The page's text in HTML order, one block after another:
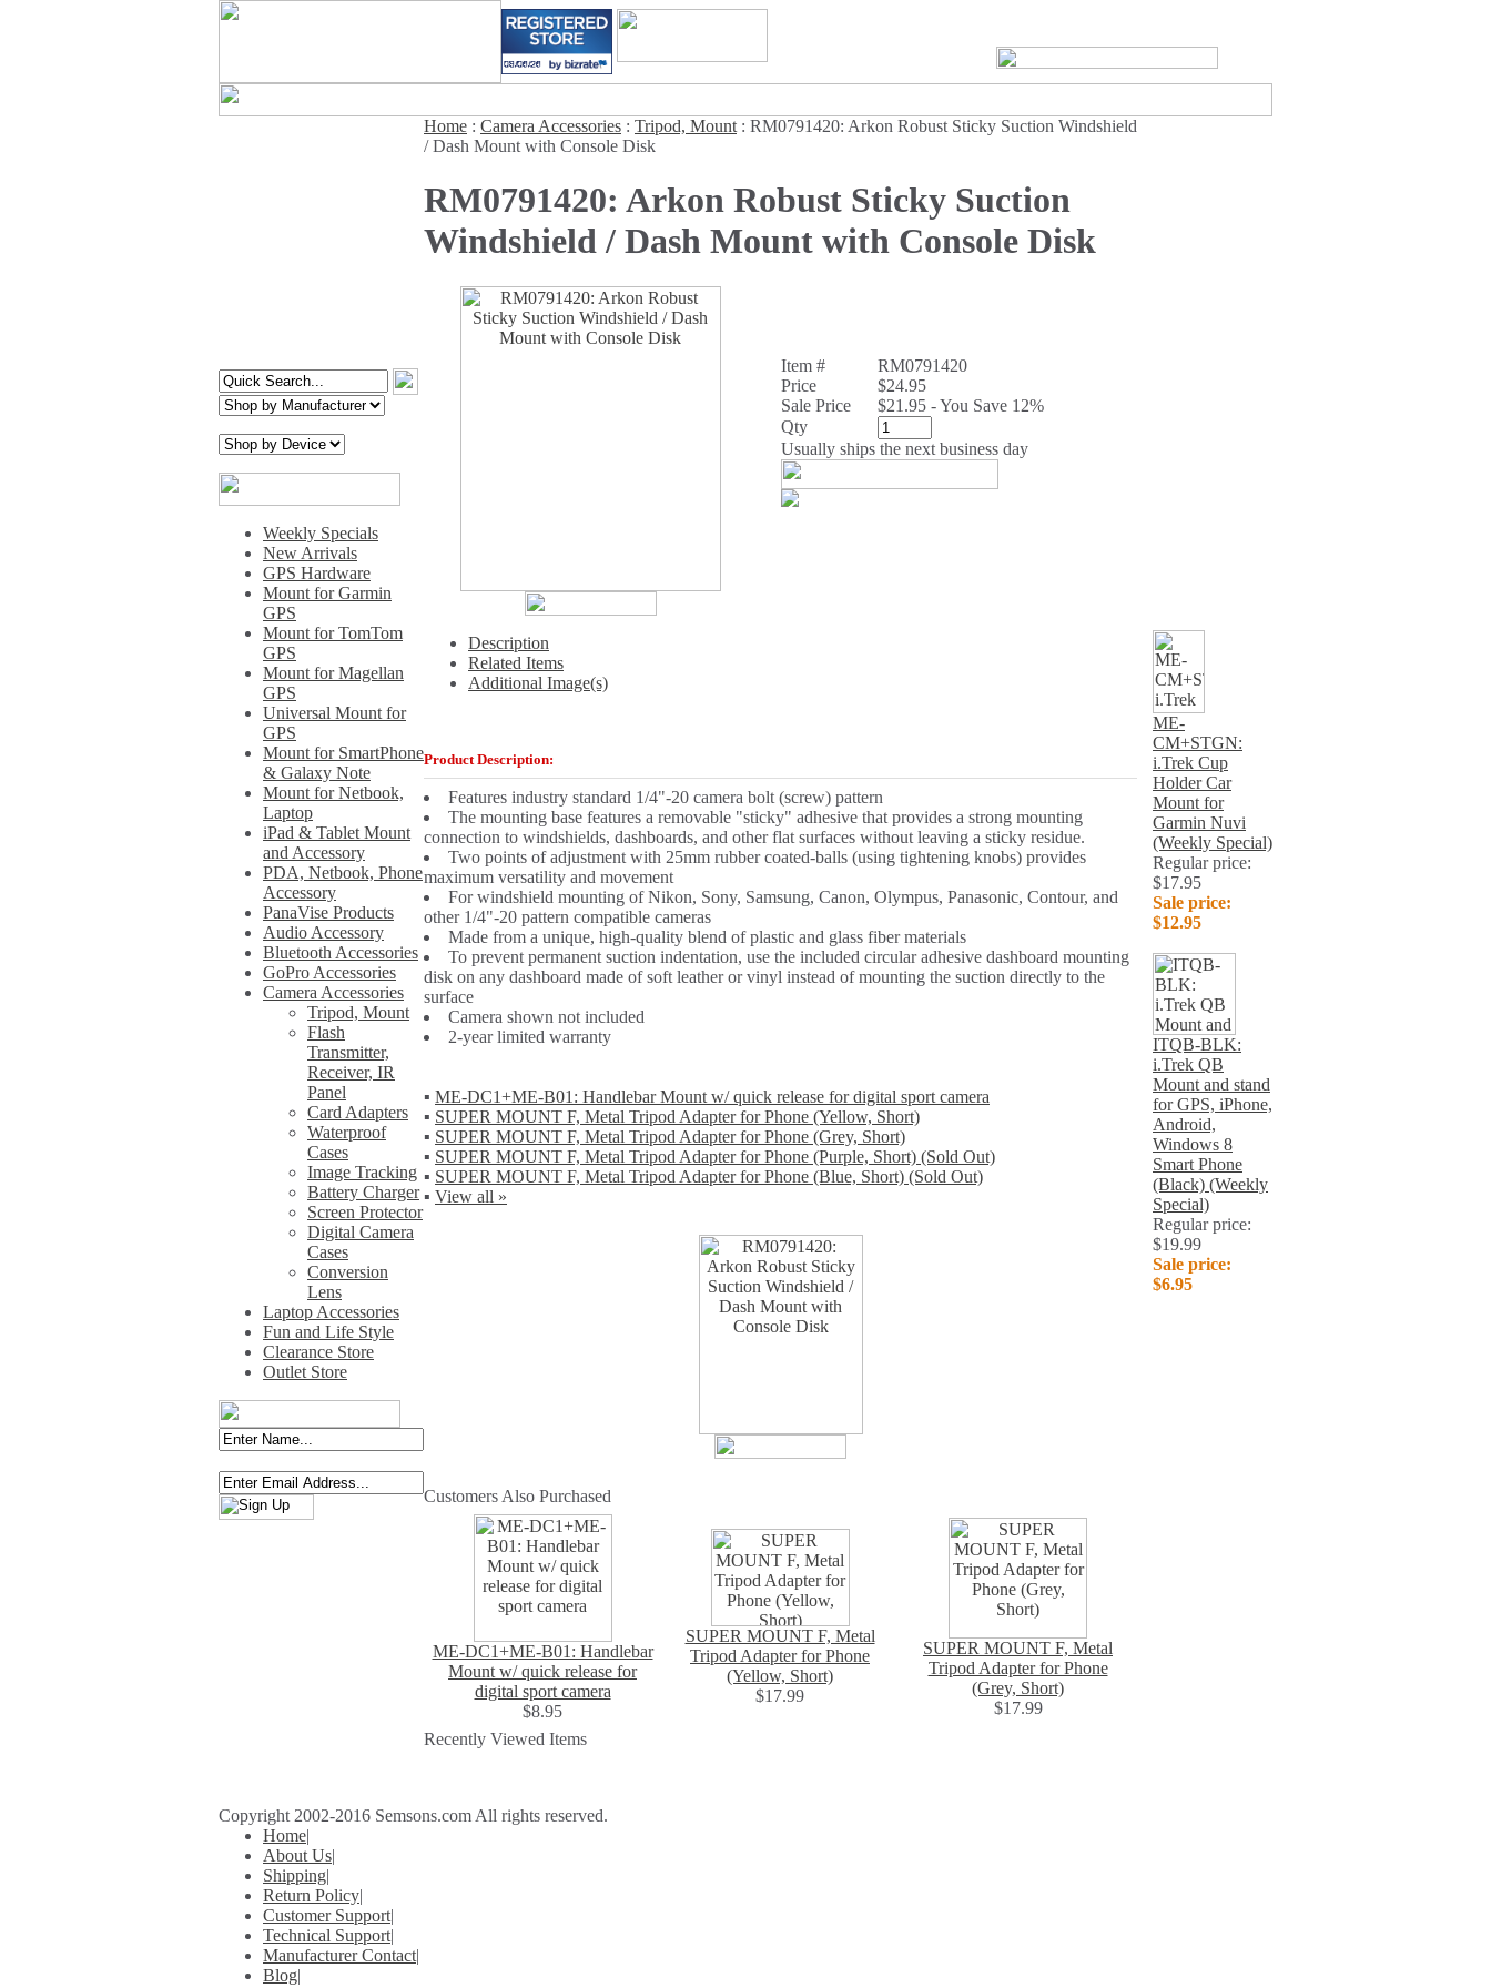
Weekly Specials
New Arrivals
GPS Hardware
Mount for Garmin
GPS
Mount for TomTom
GPS
Mount for Magellan
GPS
Universal Mount for
GPS
Mount for SmartPhone
& Galaxy Note
Mount for Netbook,
Laptop
iPad & Tablet Mount
and Accessory
PDA, Netbook, Phone
Accessory
PanaVise Products
Audio Accessory
Bluetooth Accessories
GoPro Accessories
Camera Accessories
Tripod, Mount
Flash
Transmitter,
Receiver, IR
Panel
Card Adapters
Waterproof
Cases
Image Tracking
Battery Charger
Screen Protector
Digital Camera
Cases
Conversion
Lens
Laptop Accessories
Fun and Life Style
Clearance Store
Outlet Store
Home : Camera Accessories : Tripod, Mount : RM0791420: Arkon Robust Sticky Suction Windshield
/ Dash Mount with Console Disk
RM0791420: Arkon Robust Sticky Suction
Windshield / Dash Mount with Console Disk
Item #
RM0791420
Price
$24.95
Sale Price
$21.95 - You Save 12%
Qty
Usually ships the next business day
Description
Related Items
Additional Image(s)
Product Description:
Features industry standard 1/4"-20 camera bolt (screw) pattern
The mounting base features a removable "sticky" adhesive that provides a strong mounting
connection to windshields, dashboards, and other flat surfaces without leaving a sticky residue.
Two points of adjustment with 25mm rubber coated-balls (using tightening knobs) provides
maximum versatility and movement
For windshield mounting of Nikon, Sony, Samsung, Canon, Olympus, Panasonic, Contour, and
other 1/4"-20 pattern compatible cameras
Made from a unique, high-quality blend of plastic and glass fiber materials
To prevent permanent suction indentation, use the included circular adhesive dashboard mounting
disk on any dashboard made of soft leather or vinyl instead of mounting the suction directly to the
surface
Camera shown not included
2-year limited warranty
▪ ME-DC1+ME-B01: Handlebar Mount w/ quick release for digital sport camera
▪ SUPER MOUNT F, Metal Tripod Adapter for Phone (Yellow, Short)
▪ SUPER MOUNT F, Metal Tripod Adapter for Phone (Grey, Short)
▪ SUPER MOUNT F, Metal Tripod Adapter for Phone (Purple, Short) (Sold Out)
▪ SUPER MOUNT F, Metal Tripod Adapter for Phone (Blue, Short) (Sold Out)
▪ View all »
Customers Also Purchased
ME-DC1+ME-B01: Handlebar
Mount w/ quick release for
digital sport camera
$8.95
SUPER MOUNT F, Metal
Tripod Adapter for Phone
(Yellow, Short)
$17.99
SUPER MOUNT F, Metal
Tripod Adapter for Phone
(Grey, Short)
$17.99
Recently Viewed Items
ME-
CM+STGN:
i.Trek Cup
Holder Car
Mount for
Garmin Nuvi
(Weekly Special)
Regular price:
$17.95
Sale price:
$12.95
ITQB-BLK:
i.Trek QB
Mount and stand
for GPS, iPhone,
Android,
Windows 8
Smart Phone
(Black) (Weekly
Special)
Regular price:
$19.99
Sale price:
$6.95
Copyright 2002-2016 Semsons.com All rights reserved.
Home|
About Us|
Shipping|
Return Policy|
Customer Support|
Technical Support|
Manufacturer Contact|
Blog|